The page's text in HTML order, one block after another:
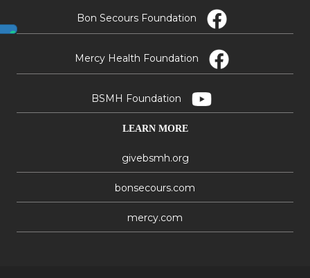
Bon Secours Foundation
Mercy Health Foundation
BSMH Foundation
LEARN MORE
givebsmh.org
bonsecours.com
mercy.com